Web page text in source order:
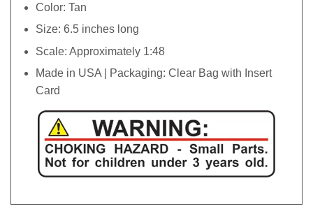
Color: Tan
Size: 6.5 inches long
Scale: Approximately 1:48
Made in USA | Packaging: Clear Bag with Insert
Card